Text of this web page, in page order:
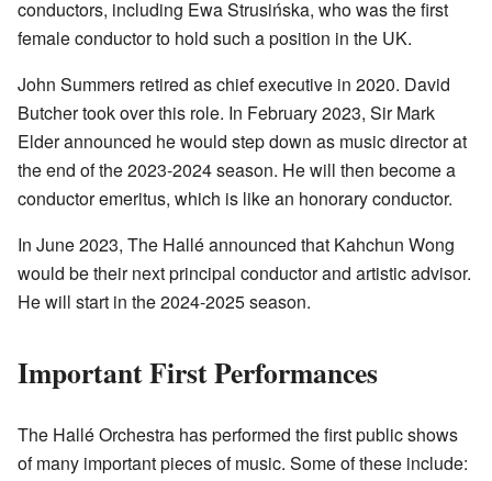
conductors, including Ewa Strusińska, who was the first
female conductor to hold such a position in the UK.
John Summers retired as chief executive in 2020. David
Butcher took over this role. In February 2023, Sir Mark
Elder announced he would step down as music director at
the end of the 2023-2024 season. He will then become a
conductor emeritus, which is like an honorary conductor.
In June 2023, The Hallé announced that Kahchun Wong
would be their next principal conductor and artistic advisor.
He will start in the 2024-2025 season.
Important First Performances
The Hallé Orchestra has performed the first public shows
of many important pieces of music. Some of these include: